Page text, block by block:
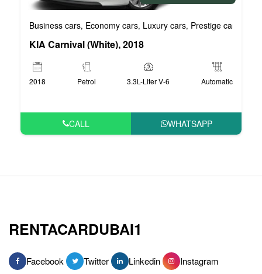
Business cars, Economy cars, Luxury cars, Prestige cars
KIA Carnival (White), 2018
2018 Petrol 3.3L-Liter V-6 Automatic
CALL WHATSAPP
RENTACARDUBAI1
Facebook Twitter Linkedin Instagram